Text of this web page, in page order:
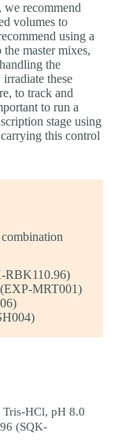
we recommend
volumes to
using a
master mixes,
the
these
to track and
to run a
stage using
this control
RBK110.96)
MRT001)
HCl, pH 8.0
(SQK-